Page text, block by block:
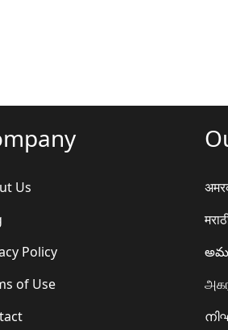
Us
Policy
of Use